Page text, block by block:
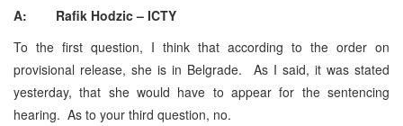
A: Rafik Hodzic – ICTY
To the first question, I think that according to the order on
provisional release, she is in Belgrade. As I said, it was stated
yesterday, that she would have to appear for the sentencing
hearing. As to your third question, no.